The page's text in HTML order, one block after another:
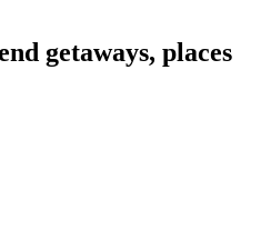
getaways, places